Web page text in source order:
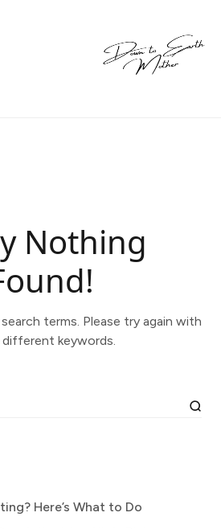
Nothing
terms. Please try again with
different keywords.
Here’s What to Do